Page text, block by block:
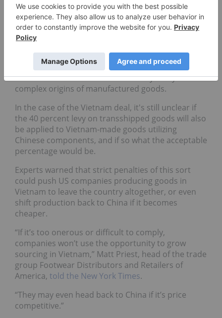
respectively urging them to monitor foreign
investment and reduce the amount of Chinese
content in their manufactured exports if they hope
to avoid higher tariffs.
But enforcement of these new transshipment rules
will be challenging. Many Southeast Asian customs
authorities lack the resources to fully verify the
complex origins of manufactured goods.
In the case of the Vietnam deal, it's still unclear if
the 40 percent levy on transshipped goods will also
be applied to Vietnam-made goods utilizing
Chinese components, and if so what the acceptable
percentage would be.
Experts warned that strict penalties of this sort
could push US companies producing goods in
Vietnam to leave the country altogether, or even
shift production back to China if it becomes
cheaper.
“If it’s too onerous or difficult to comply,
companies won’t use the opportunity to grow
sourcing in Vietnam,” Matt Priest, head of the trade
group Footwear Distributors and Retailers of
America, told the New York Times.
“They may even head back to China if it’s price
competitive.”